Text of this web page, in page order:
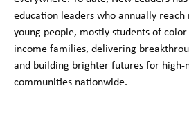
education leaders who annually
young people, mostly students of
income families, delivering
and building brighter futures for high-
communities nationwide.